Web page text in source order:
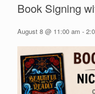
Book Signing
August 8 @ 11:00 am -